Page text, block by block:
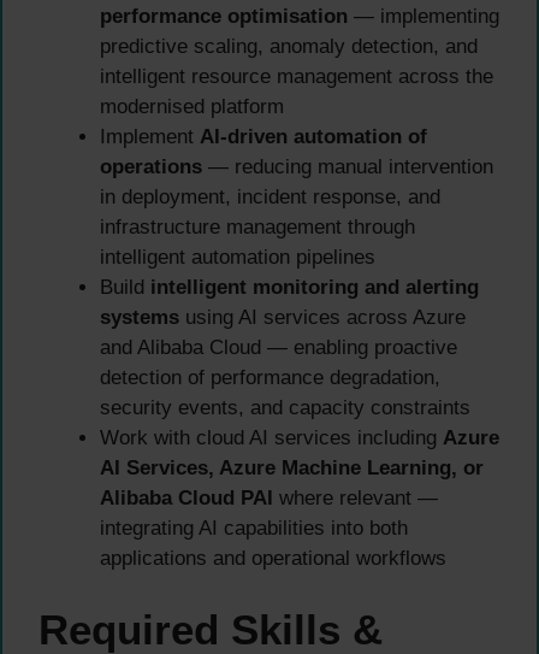
performance optimisation — implementing
predictive scaling, anomaly detection, and
intelligent resource management across the
modernised platform
Implement AI-driven automation of
operations — reducing manual intervention
in deployment, incident response, and
infrastructure management through
intelligent automation pipelines
Build intelligent monitoring and alerting
systems using AI services across Azure
and Alibaba Cloud — enabling proactive
detection of performance degradation,
security events, and capacity constraints
Work with cloud AI services including Azure
AI Services, Azure Machine Learning, or
Alibaba Cloud PAI where relevant —
integrating AI capabilities into both
applications and operational workflows
Required Skills &